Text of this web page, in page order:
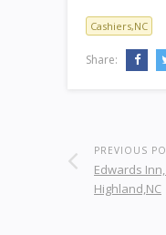
Cashiers,NC
Share:
PREVIOUS
Edwards
Highland,NC